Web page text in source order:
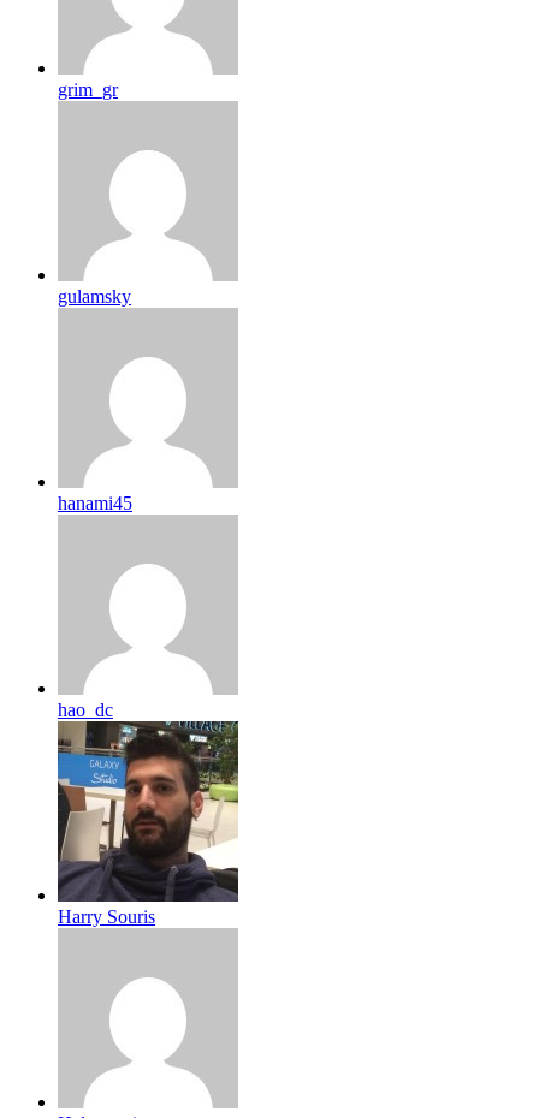
grim_gr
gulamsky
hanami45
hao_dc
Harry Souris